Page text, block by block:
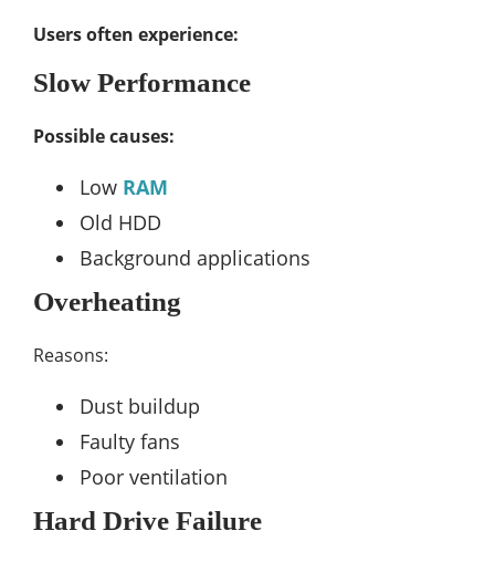
Users often experience:
Slow Performance
Possible causes:
Low RAM
Old HDD
Background applications
Overheating
Reasons:
Dust buildup
Faulty fans
Poor ventilation
Hard Drive Failure